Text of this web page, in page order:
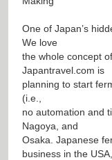
One of Japan’s
We love
the whole concept
Japantravel.com is
planning to start
(i.e.,
no automation and
Nagoya, and
Osaka. Japanese
business in the USA,